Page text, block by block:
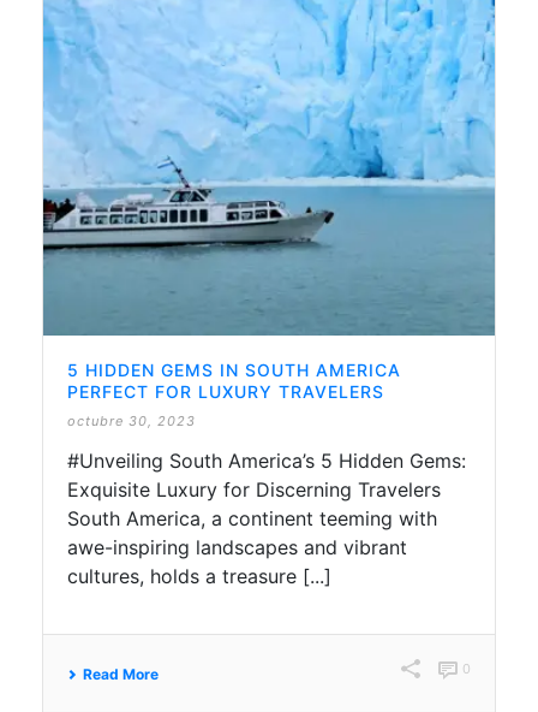
5 HIDDEN GEMS IN SOUTH AMERICA
PERFECT FOR LUXURY TRAVELERS
octubre 30, 2023
#Unveiling South America’s 5 Hidden Gems:
Exquisite Luxury for Discerning Travelers
South America, a continent teeming with
awe-inspiring landscapes and vibrant
cultures, holds a treasure [...]
Read More 0